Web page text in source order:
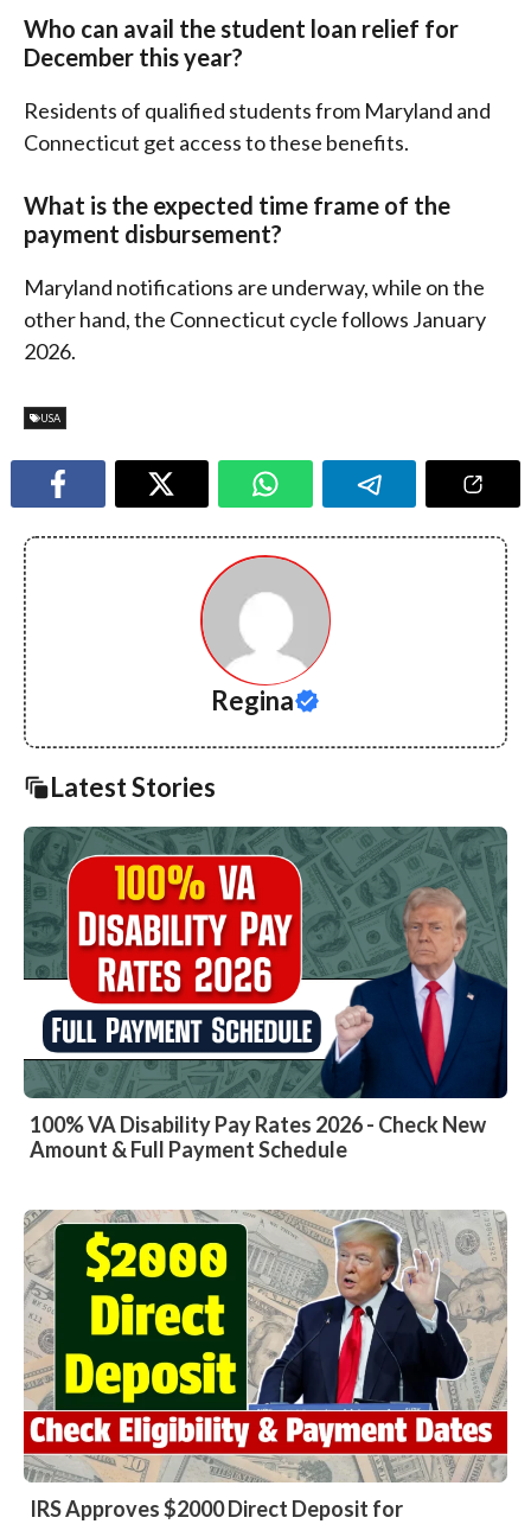
Who can avail the student loan relief for
December this year?
Residents of qualified students from Maryland and
Connecticut get access to these benefits.
What is the expected time frame of the
payment disbursement?
Maryland notifications are underway, while on the
other hand, the Connecticut cycle follows January
2026.
USA
Regina
Latest Stories
100% VA Disability Pay Rates 2026 - Check New
Amount & Full Payment Schedule
IRS Approves $2000 Direct Deposit for